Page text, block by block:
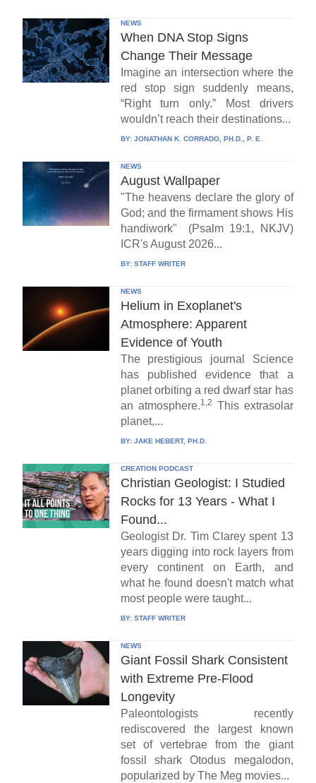
NEWS
When DNA Stop Signs
Change Their Message
Imagine an intersection where the
red stop sign suddenly means,
“Right turn only.” Most drivers
wouldn’t reach their destinations...
BY: JONATHAN K. CORRADO, PH.D., P. E.
NEWS
August Wallpaper
"The heavens declare the glory of
God; and the firmament shows His
handiwork" (Psalm 19:1, NKJV)
ICR's August 2026...
BY: STAFF WRITER
NEWS
Helium in Exoplanet's
Atmosphere: Apparent
Evidence of Youth
The prestigious journal Science
has published evidence that a
planet orbiting a red dwarf star has
an atmosphere.1,2 This extrasolar
planet,...
BY: JAKE HEBERT, PH.D.
CREATION PODCAST
Christian Geologist: I Studied
Rocks for 13 Years - What I
Found...
Geologist Dr. Tim Clarey spent 13
years digging into rock layers from
every continent on Earth, and
what he found doesn't match what
most people were taught...
BY: STAFF WRITER
NEWS
Giant Fossil Shark Consistent
with Extreme Pre-Flood
Longevity
Paleontologists recently
rediscovered the largest known
set of vertebrae from the giant
fossil shark Otodus megalodon,
popularized by The Meg movies...